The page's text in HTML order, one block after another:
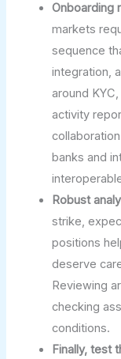
Onboarding
markets
sequence
integration,
around
activity
banks and
Robust
strike,
positions
deserve
Reviewing
checking
conditions.
Finally, test